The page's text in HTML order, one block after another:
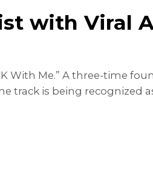
with Viral
With Me.” A three-time
track is being recognized